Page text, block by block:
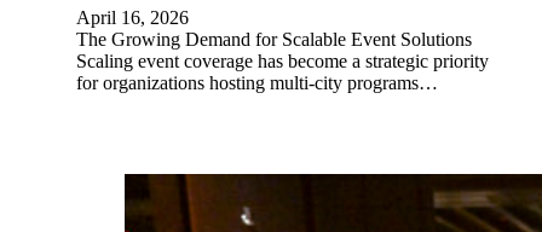
April 16, 2026
The Growing Demand for Scalable Event Solutions
Scaling event coverage has become a strategic priority
for organizations hosting multi-city programs…